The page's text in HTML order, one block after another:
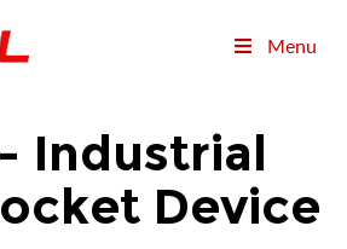
Menu
Industrial
Device